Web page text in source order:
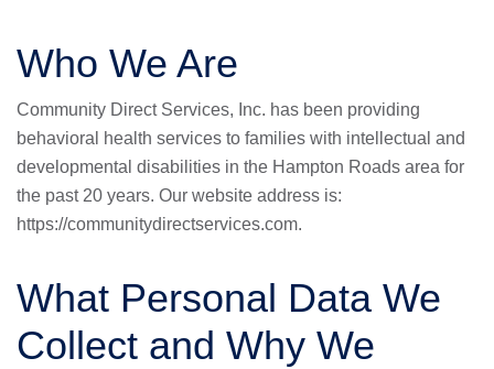
Who We Are
Community Direct Services, Inc. has been providing
behavioral health services to families with intellectual and
developmental disabilities in the Hampton Roads area for
the past 20 years. Our website address is:
https://communitydirectservices.com.
What Personal Data We
Collect and Why We